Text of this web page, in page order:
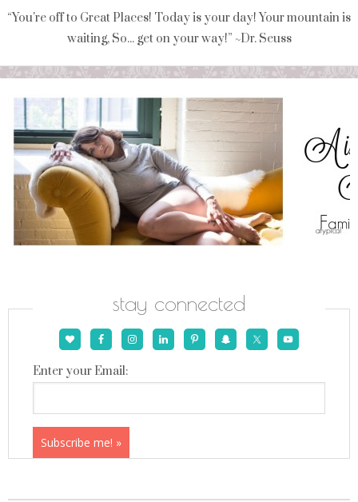
“You're off to Great Places! Today is your day! Your mountain is
waiting, So... get on your way!” ~Dr. Seuss
stay connected
Enter your Email: